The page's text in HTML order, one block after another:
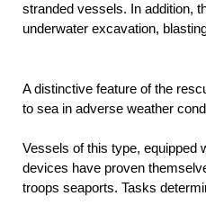
stranded vessels. In addition,
underwater excavation,
A distinctive feature of the
to sea in adverse weather
Vessels of this type, equipped
devices have proven
troops seaports. Tasks